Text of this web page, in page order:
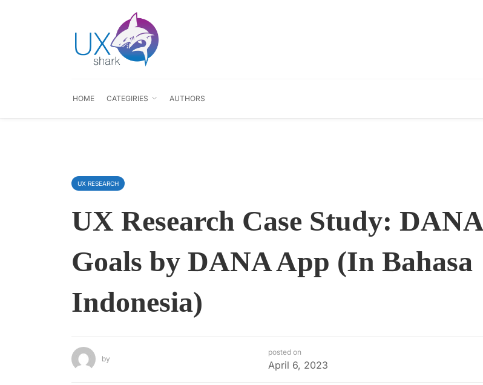
HOME CATEGIRIES AUTHORS
UX RESEARCH
UX Research Case Study: DANA
Goals by DANA App (In Bahasa
Indonesia)
by
posted on
April 6, 2023